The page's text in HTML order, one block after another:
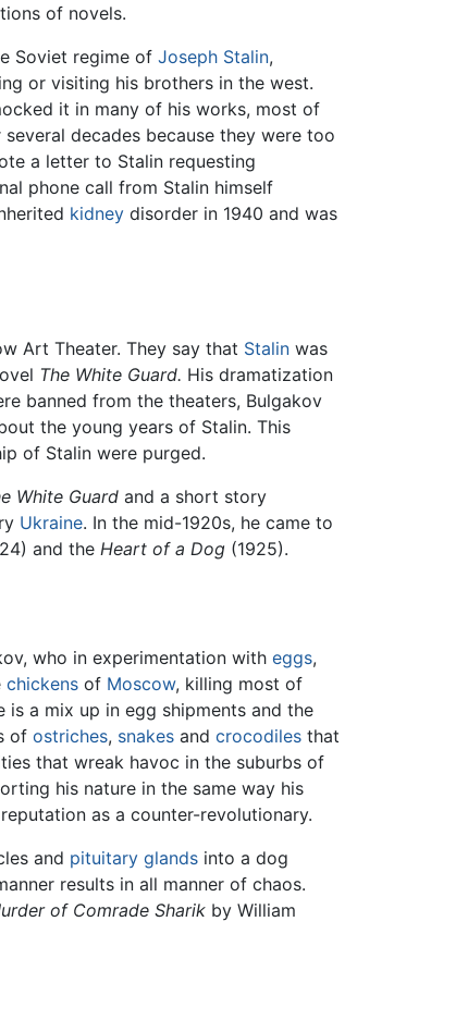
of novels.
Soviet regime ofJoseph Stalin,
or visiting his brothers in the west.
it in many of his works, most of
decades because they were too
a letter to Stalin requesting
phone call from Stalin himself
kidney disorder in 1940 and was
Art Theater. They say that Stalin was
The White Guard. His dramatization
banned from the theaters, Bulgakov
the young years of Stalin. This
of Stalin were purged.
White Guard and a short story
Ukraine. In the mid-1920s, he came to
and the Heart of a Dog (1925).
who in experimentation with eggs,
chickens of Moscow, killing most of
a mix up in egg shipments and the
of ostriches, snakes and crocodiles that
that wreak havoc in the suburbs of
his nature in the same way his
as a counter-revolutionary.
and pituitary glands into a dog
results in all manner of chaos.
of Comrade Sharik by William